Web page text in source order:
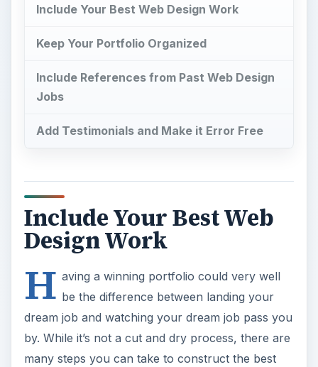
Include Your Best Web Design Work
Keep Your Portfolio Organized
Include References from Past Web Design
Jobs
Add Testimonials and Make it Error Free
Include Your Best Web
Design Work
H aving a winning portfolio could very well
be the difference between landing your
dream job and watching your dream job pass you
by. While it’s not a cut and dry process, there are
many steps you can take to construct the best